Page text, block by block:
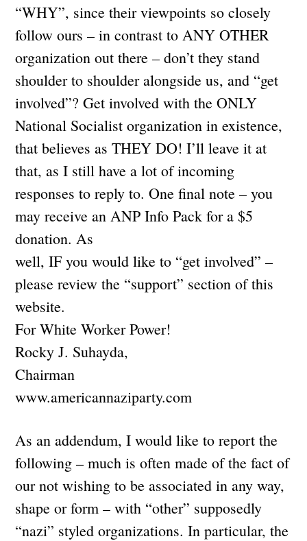
“WHY”, since their viewpoints so closely
follow ours – in contrast to ANY OTHER
organization out there – don’t they stand
shoulder to shoulder alongside us, and “get
involved”? Get involved with the ONLY
National Socialist organization in existence,
that believes as THEY DO! I’ll leave it at
that, as I still have a lot of incoming
responses to reply to. One final note – you
may receive an ANP Info Pack for a $5
donation. As
well, IF you would like to “get involved” –
please review the “support” section of this
website.
For White Worker Power!
Rocky J. Suhayda,
Chairman
www.americannaziparty.com
As an addendum, I would like to report the
following – much is often made of the fact of
our not wishing to be associated in any way,
shape or form – with “other” supposedly
“nazi” styled organizations. In particular, the